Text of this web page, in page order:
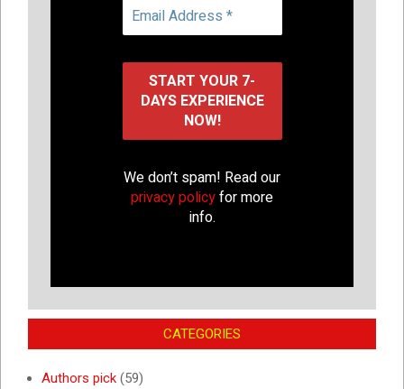
We don’t spam! Read our
privacy policyfor more
info.
CATEGORIES
Authors pick (59)